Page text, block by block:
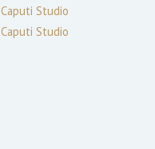
Caputi Studio
Caputi Studio